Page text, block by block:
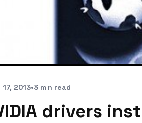
2013•3 min read
drivers